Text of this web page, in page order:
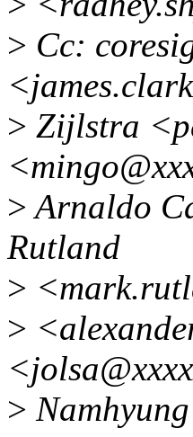
> Cc:
> Zijlstra
>Arnaldo
Rutland
>
>
>